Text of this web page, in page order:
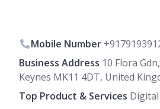
Mobile Number
Business Address 10 Flora
Keynes MK11 4DT, United
Top Product & Services